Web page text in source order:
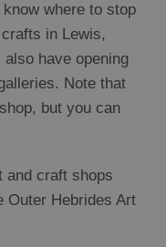
where to stop
in Lewis,
have opening
Note that
but you can
and craft shops
Outer Hebrides Art